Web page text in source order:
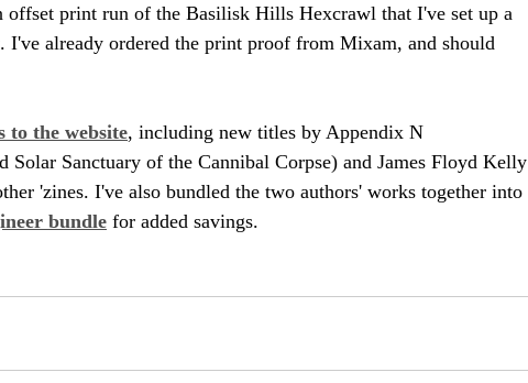
offset print run of the Basilisk Hills Hexcrawl that I've set up a
I've already ordered the print proof from Mixam, and should
to the website, including new titles by Appendix N
Solar Sanctuary of the Cannibal Corpse) and James Floyd Kelly
'zines. I've also bundled the two authors' works together into
bundle for added savings.